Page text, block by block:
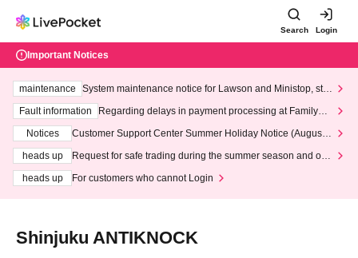
Search Login
Important Notices
maintenance
System maintenance notice for Lawson and Ministop, star
ting at 3:00 AM on Wednesday (Wed)
Fault information
Regarding delays in payment processing at FamilyMa
Notices
Customer Support Center Summer Holiday Notice (August 1
heads up
Request for safe trading during the summer season and our
heads up
For customers who cannot Login
Shinjuku ANTIKNOCK